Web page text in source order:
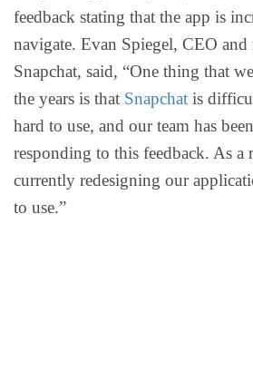
feedback stating that the app is
navigate. Evan Spiegel, CEO
Snapchat, said, “One thing that
the years is that Snapchat is
hard to use, and our team has
responding to this feedback. As a
currently redesigning our
to use.”